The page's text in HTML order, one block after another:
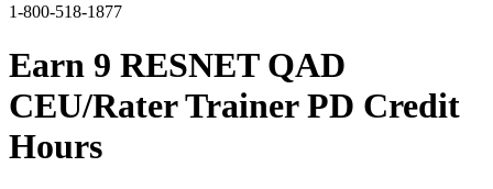
1-800-518-1877
Earn 9 RESNET QAD
CEU/Rater Trainer PD Credit
Hours